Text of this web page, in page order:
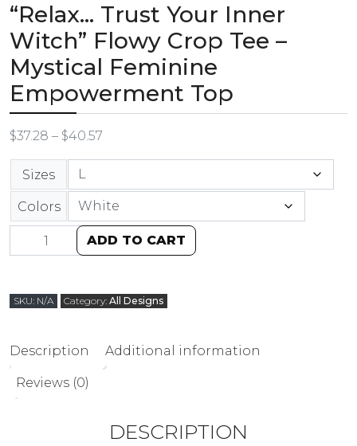
“Relax… Trust Your Inner
Witch” Flowy Crop Tee –
Mystical Feminine
Empowerment Top
$37.28 – $40.57
Sizes
Colors
ADD TO CART
SKU: N/A Category:All Designs
Description Additional information
Reviews (0)
DESCRIPTION